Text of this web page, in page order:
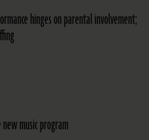
hinges on parental involvement;
music program